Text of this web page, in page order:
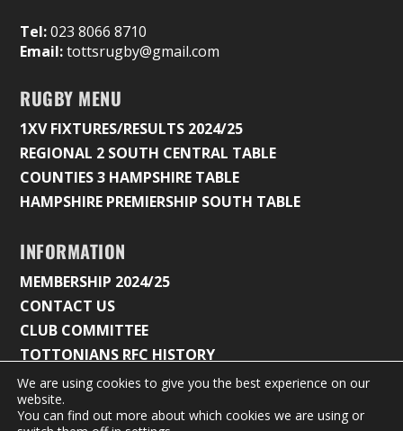
Tel:023 8066 8710
Email:tottsrugby@gmail.com
RUGBY MENU
1XV FIXTURES/RESULTS 2024/25
REGIONAL 2 SOUTH CENTRAL TABLE
COUNTIES 3 HAMPSHIRE TABLE
HAMPSHIRE PREMIERSHIP SOUTH TABLE
INFORMATION
MEMBERSHIP 2024/25
CONTACT US
CLUB COMMITTEE
TOTTONIANS RFC HISTORY
We are using cookies to give you the best experience on our
website.
You can find out more about which cookies we are using or